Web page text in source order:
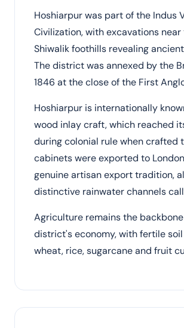
Hoshiarpur was part of the Indus
Civilization, with excavations near
Shiwalik foothills revealing
The district was annexed by the
1846 at the close of the First
Hoshiarpur is internationally
wood inlay craft, which reached
during colonial rule when crafted
cabinets were exported to
genuine artisan export tradition,
distinctive rainwater channels
Agriculture remains the
district's economy, with fertile
wheat, rice, sugarcane and fruit